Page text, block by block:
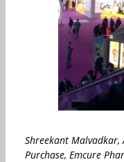
Shreekant Malvadkar,
Purchase, Emcure